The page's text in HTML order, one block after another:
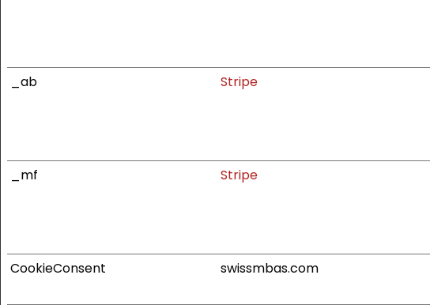
_ab Stripe
_mf Stripe
CookieConsent swissmbas.com